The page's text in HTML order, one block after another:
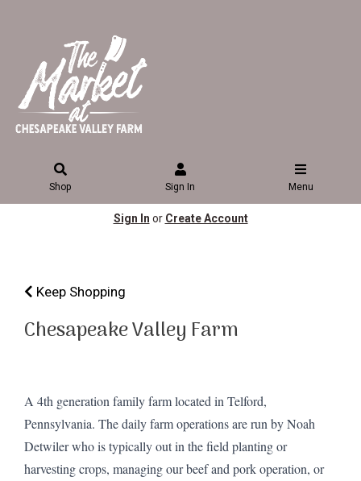
Shop Sign In Menu
Sign In or Create Account
Keep Shopping
Chesapeake Valley Farm
A 4th generation family farm located in Telford,
Pennsylvania. The daily farm operations are run by Noah
Detwiler who is typically out in the field planting or
harvesting crops, managing our beef and pork operation, or